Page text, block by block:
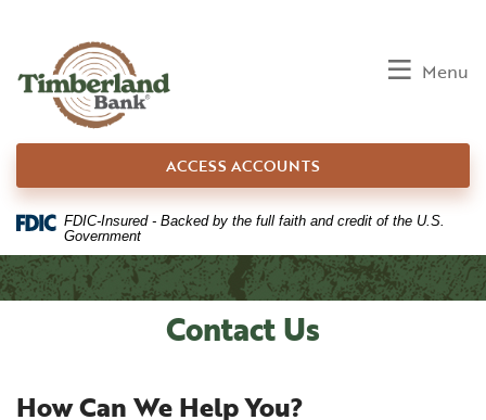
main
content
Skip
footer
Reader
5.0
higher
view
.pdf
Toggle
Menu
ACCESS ACCOUNTS
FDIC-Insured - Backed by the full faith and credit of the U.S.
Government
Contact Us
How Can We Help You?